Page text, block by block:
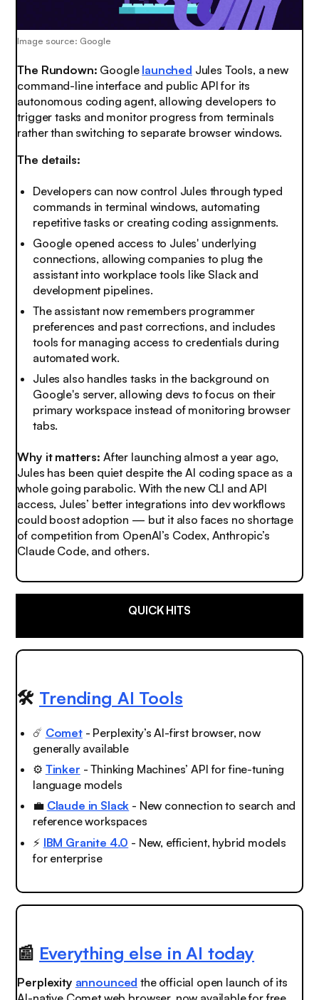
Image source: Google
The Rundown: Google launched Jules Tools, a new
command-line interface and public API for its
autonomous coding agent, allowing developers to
trigger tasks and monitor progress from terminals
rather than switching to separate browser windows.
The details:
Developers can now control Jules through typed
commands in terminal windows, automating
repetitive tasks or creating coding assignments.
Google opened access to Jules' underlying
connections, allowing companies to plug the
assistant into workplace tools like Slack and
development pipelines.
The assistant now remembers programmer
preferences and past corrections, and includes
tools for managing access to credentials during
automated work.
Jules also handles tasks in the background on
Google's server, allowing devs to focus on their
primary workspace instead of monitoring browser
tabs.
Why it matters: After launching almost a year ago,
Jules has been quiet despite the AI coding space as a
whole going parabolic. With the new CLI and API
access, Jules’ better integrations into dev workflows
could boost adoption — but it also faces no shortage
of competition from OpenAI’s Codex, Anthropic’s
Claude Code, and others.
QUICK HITS
🛠️ Trending AI Tools
☄️ Comet- Perplexity’s AI-first browser, now
generally available
⚙️ Tinker - Thinking Machines’ API for fine-tuning
language models
💼 Claude in Slack - New connection to search and
reference workspaces
⚡️ IBM Granite 4.0 - New, efficient, hybrid models
for enterprise
📰 Everything else in AI today
Perplexity announced the official open launch of its